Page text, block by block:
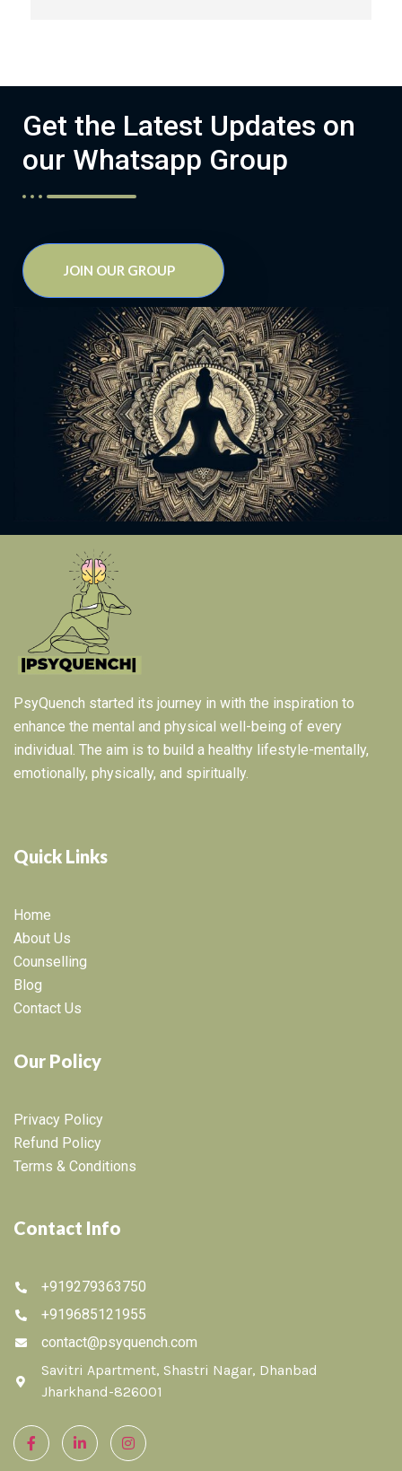
Get the Latest Updates on
our Whatsapp Group
JOIN OUR GROUP
PsyQuench started its journey in with the inspiration to
enhance the mental and physical well-being of every
individual. The aim is to build a healthy lifestyle-mentally,
emotionally, physically, and spiritually.
Quick Links
Home
About Us
Counselling
Blog
Contact Us
Our Policy
Privacy Policy
Refund Policy
Terms & Conditions
Contact Info
+919279363750
+919685121955
contact@psyquench.com
Savitri Apartment, Shastri Nagar, Dhanbad
Jharkhand-826001